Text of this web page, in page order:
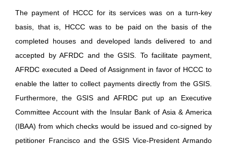
The payment of HCCC for its services was on a turn-key
basis, that is, HCCC was to be paid on the basis of the
completed houses and developed lands delivered to and
accepted by AFRDC and the GSIS. To facilitate payment,
AFRDC executed a Deed of Assignment in favor of HCCC to
enable the latter to collect payments directly from the GSIS.
Furthermore, the GSIS and AFRDC put up an Executive
Committee Account with the Insular Bank of Asia & America
(IBAA) from which checks would be issued and co-signed by
petitioner Francisco and the GSIS Vice-President Armando